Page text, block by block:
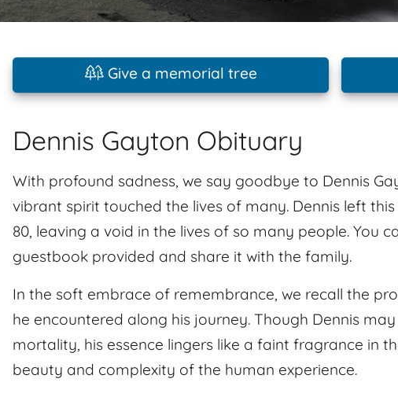
Give a memorial tree
Dennis Gayton Obituary
With profound sadness, we say goodbye to Dennis
vibrant spirit touched the lives of many. Dennis left
80, leaving a void in the lives of so many people. You
guestbook provided and share it with the family.
In the soft embrace of remembrance, we recall the
he encountered along his journey. Though Dennis
mortality, his essence lingers like a faint fragrance in
beauty and complexity of the human experience.